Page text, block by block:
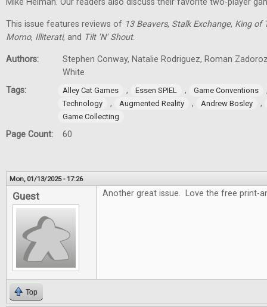
Mike Heiman. Our readers also discuss their favorite two-player
This issue features reviews of 13 Beavers, Stalk Exchange, King of
Momo, Illiterati, and Tilt 'N' Shout.
Authors:
Stephen Conway, Natalie Rodriguez, Roman
White
Tags:
Alley Cat Games , Essen SPIEL , Game Conventions
Technology , Augmented Reality , Andrew Bosley ,
Game Collecting
Page Count: 60
Mon, 01/13/2025 - 17:26
Guest Another great issue. Love the free print-
Top